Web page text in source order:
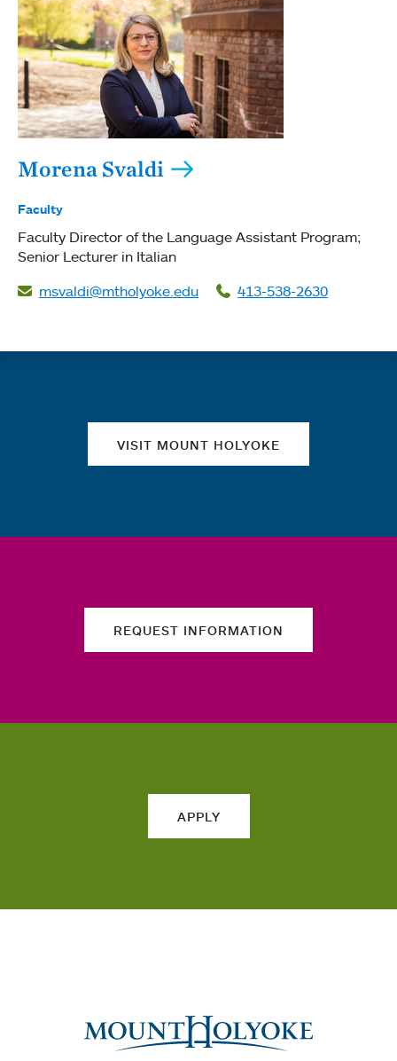
Morena Svaldi
Faculty
Faculty Director of the Language Assistant Program;
Senior Lecturer in Italian
msvaldi@mtholyoke.edu
413-538-2630
VISIT MOUNT HOLYOKE
REQUEST INFORMATION
APPLY